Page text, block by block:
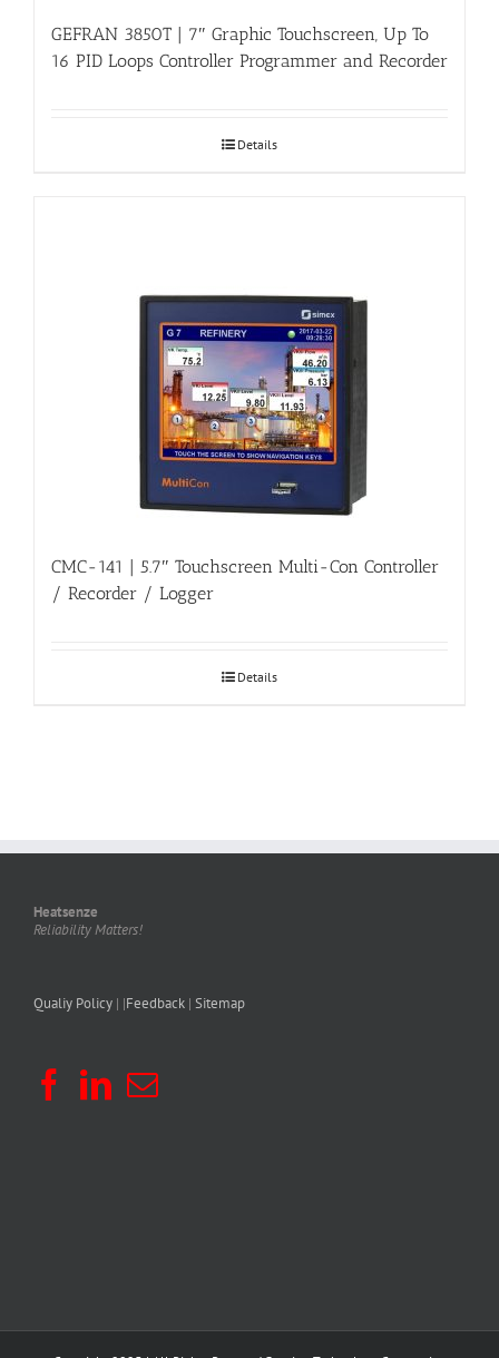
GEFRAN 3850T | 7″ Graphic Touchscreen, Up To
16 PID Loops Controller Programmer and Recorder
Details
CMC-141 | 5.7″ Touchscreen Multi-Con Controller
/ Recorder / Logger
Details
Heatsenze
Reliability Matters!
Qualiy Policy | |Feedback | Sitemap